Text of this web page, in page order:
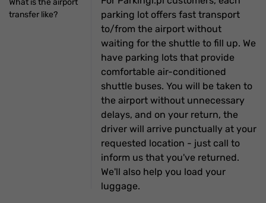
transfer like?
parking lot offers fast transport
to/from the airport without
waiting for the shuttle to fill up. We
have parking lots that provide
comfortable air-conditioned
shuttle buses. You will be taken to
the airport without unnecessary
delays, and on your return, the
driver will arrive punctually at your
requested location - just call to
inform us that you've returned.
We'll also help you load your
luggage.